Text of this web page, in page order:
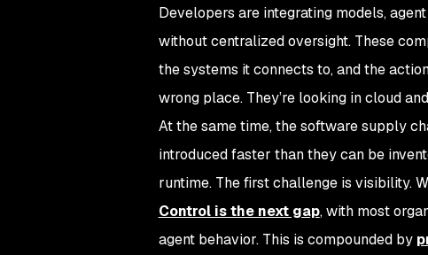
Developers are integrating models,
without centralized oversight. These
the systems it connects to, and the
wrong place. They’re looking in cloud
At the same time, the software supply
introduced faster than they can be
runtime. The first challenge is visibility.
Control is the next gap, with most
agent behavior. This is compounded by